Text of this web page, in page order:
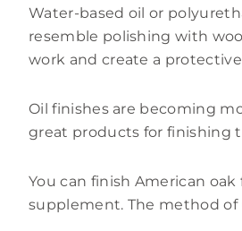
Water-based oil or
resemble polishing with
work and create a
Oil finishes are becoming
great products for finishing
You can finish American
supplement. The method of